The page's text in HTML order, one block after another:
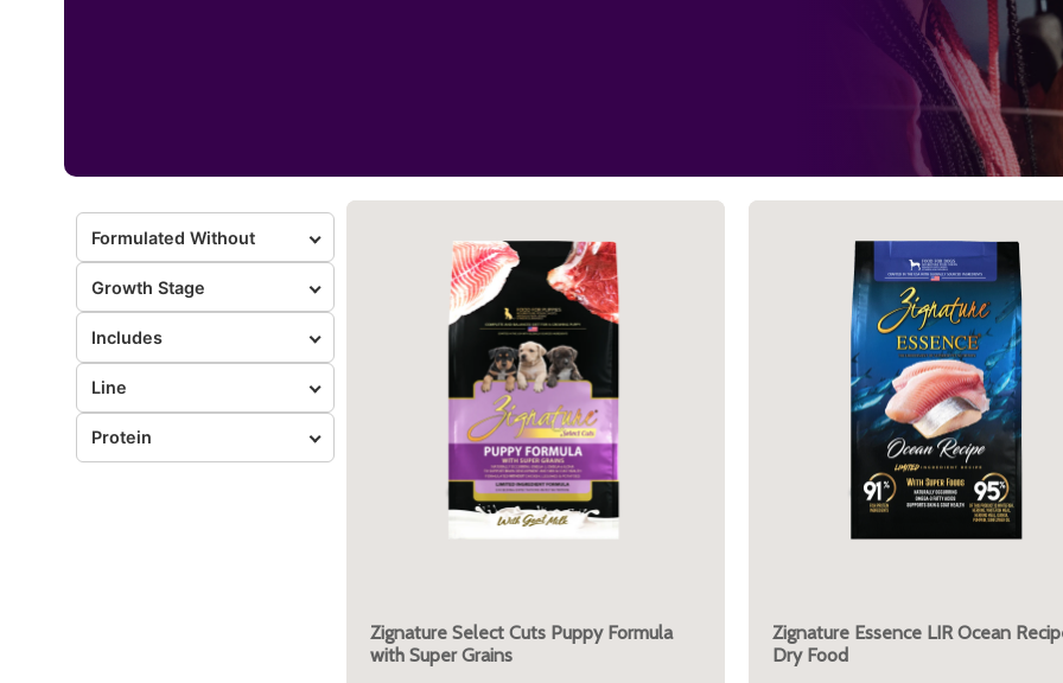
Formulated Without
Growth Stage
Includes
Line
Protein
Zignature Select Cuts Puppy Formula
with Super Grains
Zignature Essence LIR Ocean
Dry Food